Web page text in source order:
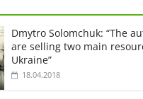
Dmytro Solomchuk: “The
are selling two main
Ukraine”
18.04.2018